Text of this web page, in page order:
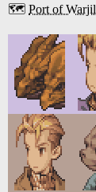
🗺️ Port of